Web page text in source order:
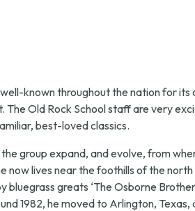
known throughout the nation for
Old Rock School staff are very
best-loved classics.
group expand, and evolve, from
now lives near the foothills of the
greats ‘The Osborne
1982, he moved to Arlington,